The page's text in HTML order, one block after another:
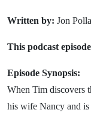
Written by: Jon
This podcast
Episode Synopsis:
When Tim discovers
his wife Nancy and